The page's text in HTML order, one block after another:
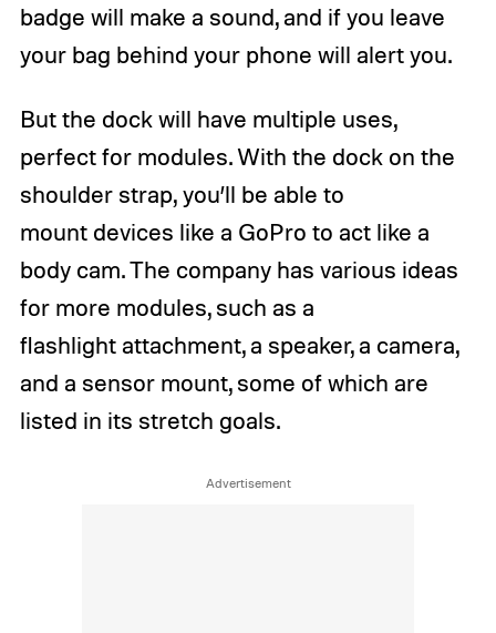
badge will make a sound, and if you leave
your bag behind your phone will alert you.
But the dock will have multiple uses,
perfect for modules. With the dock on the
shoulder strap, you’ll be able to
mount devices like a GoPro to act like a
body cam. The company has various ideas
for more modules, such as a
flashlight attachment, a speaker, a camera,
and a sensor mount, some of which are
listed in its stretch goals.